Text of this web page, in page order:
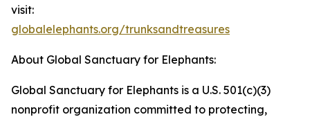
visit:
globalelephants.org/trunksandtreasures
About Global Sanctuary for Elephants:
Global Sanctuary for Elephants is a U.S. 501(c)(3)
nonprofit organization committed to protecting,